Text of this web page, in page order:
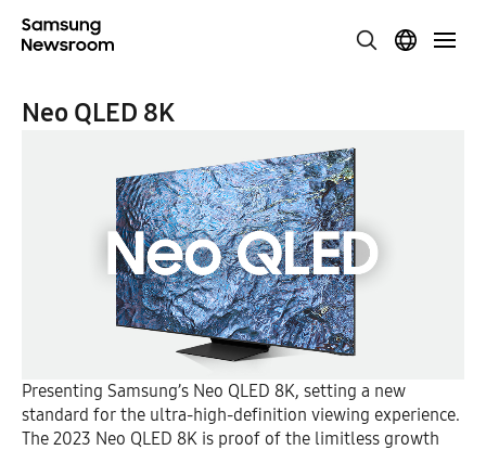
Neo QLED 8K
Presenting Samsung’s Neo QLED 8K, setting a new
standard for the ultra-high-definition viewing experience.
The 2023 Neo QLED 8K is proof of the limitless growth